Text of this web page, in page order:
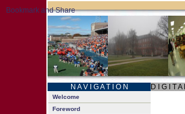
N A V I G A T I O N D I G I T
Welcome
Foreword